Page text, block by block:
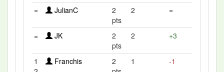
= JulianC
2
pts
2 =
= JK
2
pts
2 +3
1
Franchis
2
1 -1